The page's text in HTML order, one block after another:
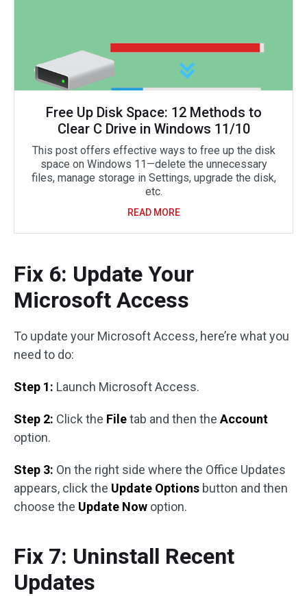
Free Up Disk Space: 12 Methods to
Clear C Drive in Windows 11/10
This post offers effective ways to free up the disk
space on Windows 11—delete the unnecessary
files, manage storage in Settings, upgrade the disk,
etc.
READ MORE
Fix 6: Update Your
Microsoft Access
To update your Microsoft Access, here’re what you
need to do:
Step 1: Launch Microsoft Access.
Step 2: Click the Filetab and then the Account
option.
Step 3: On the right side where the Office Updates
appears, click the Update Options button and then
choose the Update Now option.
Fix 7: Uninstall Recent
Updates